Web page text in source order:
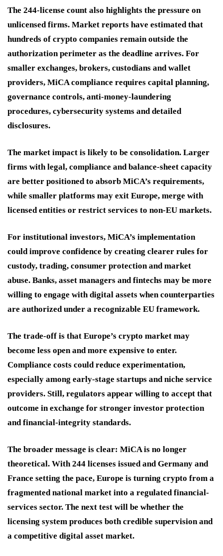
The 244-license count also highlights the pressure on
unlicensed firms. Market reports have estimated that
hundreds of crypto companies remain outside the
authorization perimeter as the deadline arrives. For
smaller exchanges, brokers, custodians and wallet
providers, MiCA compliance requires capital planning,
governance controls, anti-money-laundering
procedures, cybersecurity systems and detailed
disclosures.
The market impact is likely to be consolidation. Larger
firms with legal, compliance and balance-sheet capacity
are better positioned to absorb MiCA’s requirements,
while smaller platforms may exit Europe, merge with
licensed entities or restrict services to non-EU markets.
For institutional investors, MiCA’s implementation
could improve confidence by creating clearer rules for
custody, trading, consumer protection and market
abuse. Banks, asset managers and fintechs may be more
willing to engage with digital assets when counterparties
are authorized under a recognizable EU framework.
The trade-off is that Europe’s crypto market may
become less open and more expensive to enter.
Compliance costs could reduce experimentation,
especially among early-stage startups and niche service
providers. Still, regulators appear willing to accept that
outcome in exchange for stronger investor protection
and financial-integrity standards.
The broader message is clear: MiCA is no longer
theoretical. With 244 licenses issued and Germany and
France setting the pace, Europe is turning crypto from a
fragmented national market into a regulated financial-
services sector. The next test will be whether the
licensing system produces both credible supervision and
a competitive digital asset market.